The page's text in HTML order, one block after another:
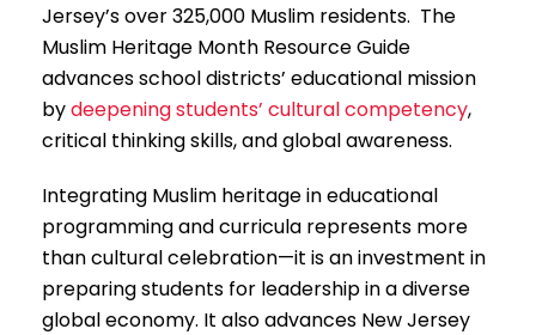
Jersey’s over 325,000 Muslim residents. The
Muslim Heritage Month Resource Guide
advances school districts’ educational mission
bydeepening students’ cultural competency,
critical thinking skills, and global awareness.
Integrating Muslim heritage in educational
programming and curricula represents more
than cultural celebration—it is an investment in
preparing students for leadership in a diverse
global economy. It also advances New Jersey